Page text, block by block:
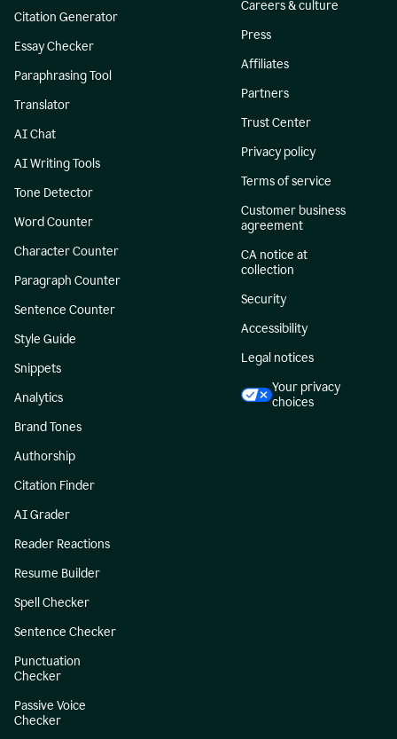
Citation Generator
Essay Checker
Paraphrasing Tool
Translator
AI Chat
AI Writing Tools
Tone Detector
Word Counter
Character Counter
Paragraph Counter
Sentence Counter
Style Guide
Snippets
Analytics
Brand Tones
Authorship
Citation Finder
AI Grader
Reader Reactions
Resume Builder
Spell Checker
Sentence Checker
Punctuation
Checker
Passive Voice
Checker
Careers & culture
Press
Affiliates
Partners
Trust Center
Privacy policy
Terms of service
Customer business
agreement
CA notice at
collection
Security
Accessibility
Legal notices
Your privacy
choices